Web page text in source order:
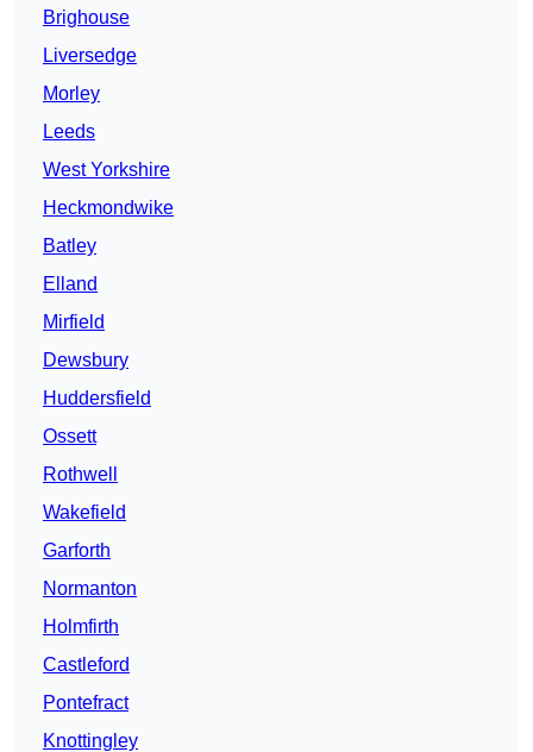
Brighouse
Liversedge
Morley
Leeds
West Yorkshire
Heckmondwike
Batley
Elland
Mirfield
Dewsbury
Huddersfield
Ossett
Rothwell
Wakefield
Garforth
Normanton
Holmfirth
Castleford
Pontefract
Knottingley